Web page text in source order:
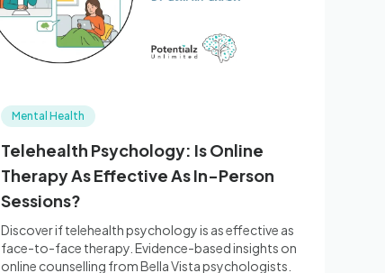
Mental Health
Telehealth Psychology: Is Online
Therapy As Effective As In-Person
Sessions?
Discover if telehealth psychology is as effective as
face-to-face therapy. Evidence-based insights on
online counselling from Bella Vista psychologists.